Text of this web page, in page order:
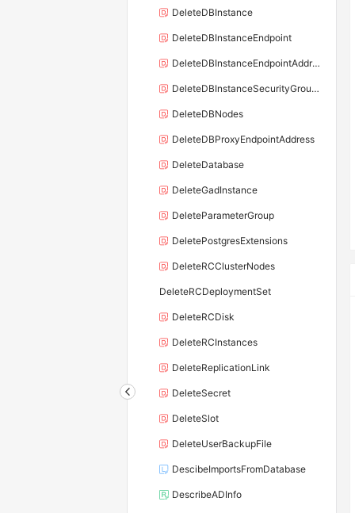
DeleteDBInstance
DeleteDBInstanceEndpoint
DeleteDBInstanceEndpointAddress
DeleteDBInstanceSecurityGroupRule
DeleteDBNodes
DeleteDBProxyEndpointAddress
DeleteDatabase
DeleteGadInstance
DeleteParameterGroup
DeletePostgresExtensions
DeleteRCClusterNodes
DeleteRCDeploymentSet
DeleteRCDisk
DeleteRCInstances
DeleteReplicationLink
DeleteSecret
DeleteSlot
DeleteUserBackupFile
DescibeImportsFromDatabase
DescribeADInfo